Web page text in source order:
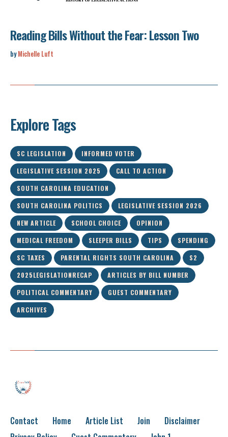
Reading Bills Without the Fear: Lesson Two
by Michelle Luft
Explore Tags
SC LEGISLATION
INFORMED VOTER
LEGISLATIVE SESSION 2025
CALL TO ACTION
SOUTH CAROLINA EDUCATION
SOUTH CAROLINA POLITICS
LEGISLATIVE SESSION 2026
NEW ARTICLE
SCHOOL CHOICE
OPINION
MEDICAL FREEDOM
SLEEPER BILLS TIPS
SPENDING
SC TAXES
PARENTAL RIGHTS SOUTH CAROLINA
S2
2025LEGISLATIONRECAP
ARTICLES BY BILL NUMBER
POLITICAL COMMENTARY
GUEST COMMENTARY
ARCHIVES
Contact Home Article List Join
Disclaimer